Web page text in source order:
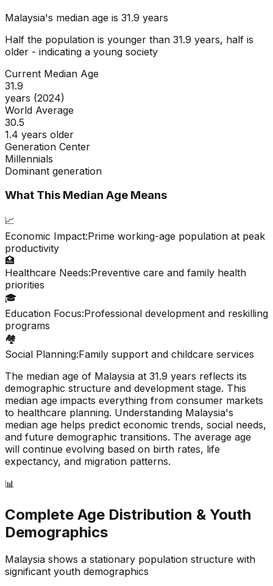
Malaysia's median age is 31.9 years
Half the population is younger than 31.9 years, half is
older - indicating a young society
Current Median Age
31.9
years (2024)
World Average
30.5
1.4 years older
Generation Center
Millennials
Dominant generation
What This Median Age Means
📈
Economic Impact:Prime working-age population at peak
productivity
🏥
Healthcare Needs:Preventive care and family health
priorities
🎓
Education Focus:Professional development and reskilling
programs
🏘️
Social Planning:Family support and childcare services
The median age of Malaysia at 31.9 years reflects its
demographic structure and development stage. This
median age impacts everything from consumer markets
to healthcare planning. Understanding Malaysia's
median age helps predict economic trends, social needs,
and future demographic transitions. The average age
will continue evolving based on birth rates, life
expectancy, and migration patterns.
📊
Complete Age Distribution & Youth
Demographics
Malaysia shows a stationary population structure with
significant youth demographics